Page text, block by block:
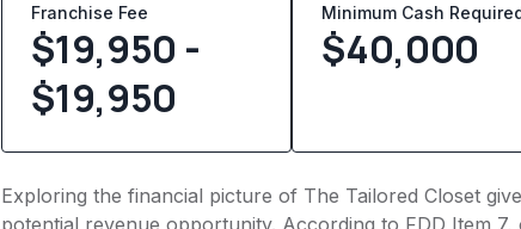
Franchise Fee
$19,950 -
$19,950
Minimum Cash
$40,000
Exploring the financial picture of The Tailored Closet
potential revenue opportunity. According to FDD Item